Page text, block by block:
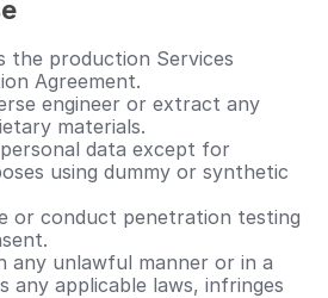
the production Services
Agreement.
engineer or extract any
materials.
data except for
using dummy or synthetic
or conduct penetration testing
any unlawful manner or in a
any applicable laws, infringes